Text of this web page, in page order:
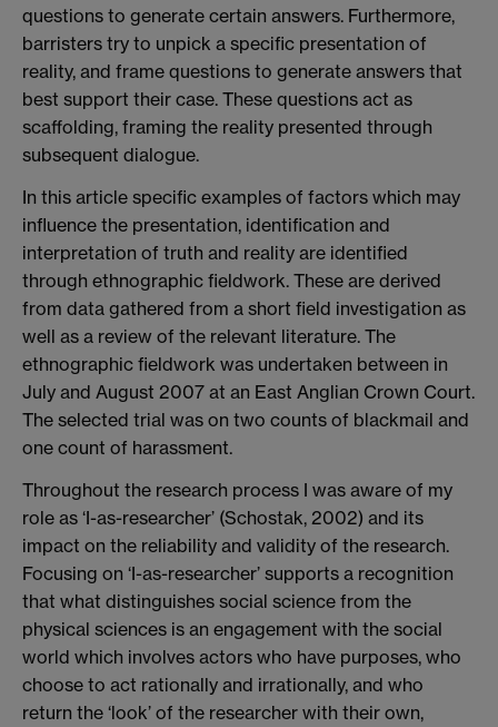
questions to generate certain answers. Furthermore,
barristers try to unpick a specific presentation of
reality, and frame questions to generate answers that
best support their case. These questions act as
scaffolding, framing the reality presented through
subsequent dialogue.
In this article specific examples of factors which may
influence the presentation, identification and
interpretation of truth and reality are identified
through ethnographic fieldwork. These are derived
from data gathered from a short field investigation as
well as a review of the relevant literature. The
ethnographic fieldwork was undertaken between in
July and August 2007 at an East Anglian Crown Court.
The selected trial was on two counts of blackmail and
one count of harassment.
Throughout the research process I was aware of my
role as ‘I-as-researcher’ (Schostak, 2002) and its
impact on the reliability and validity of the research.
Focusing on ‘I-as-researcher’ supports a recognition
that what distinguishes social science from the
physical sciences is an engagement with the social
world which involves actors who have purposes, who
choose to act rationally and irrationally, and who
return the ‘look’ of the researcher with their own,